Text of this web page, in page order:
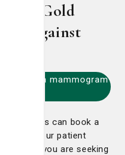
The Gold
Against
for a mammogram
patients can book a
through our patient
If you are seeking